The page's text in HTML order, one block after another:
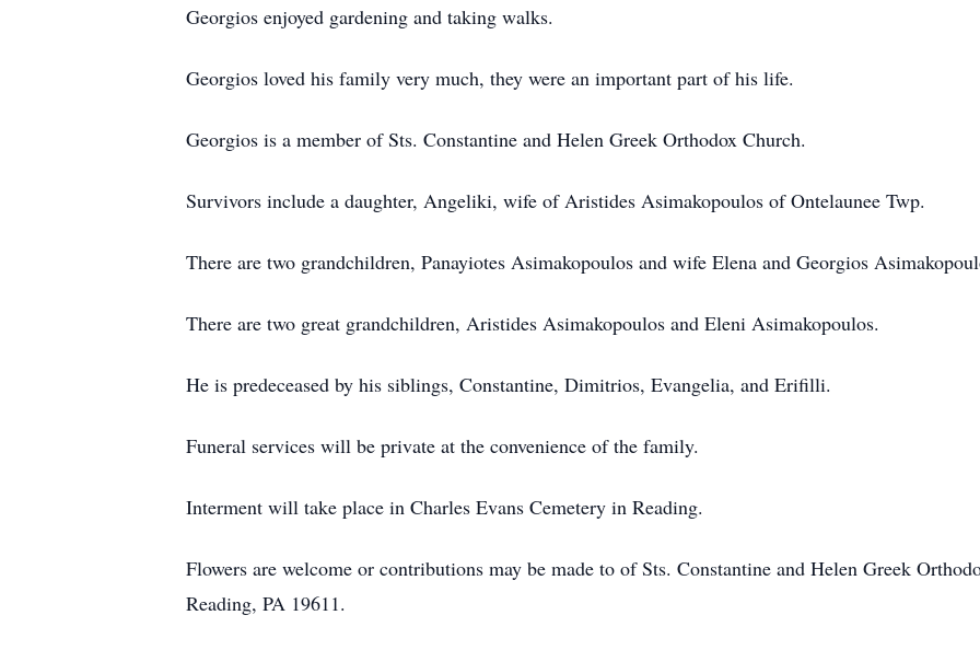
Georgios enjoyed gardening and taking walks.
Georgios loved his family very much, they were an important part of his life.
Georgios is a member of Sts. Constantine and Helen Greek Orthodox Church.
Survivors include a daughter, Angeliki, wife of Aristides Asimakopoulos of Ontelaunee Twp.
There are two grandchildren, Panayiotes Asimakopoulos and wife Elena and Georgios
There are two great grandchildren, Aristides Asimakopoulos and Eleni Asimakopoulos.
He is predeceased by his siblings, Constantine, Dimitrios, Evangelia, and Erifilli.
Funeral services will be private at the convenience of the family.
Interment will take place in Charles Evans Cemetery in Reading.
Flowers are welcome or contributions may be made to of Sts. Constantine and Helen Greek
Reading, PA 19611.